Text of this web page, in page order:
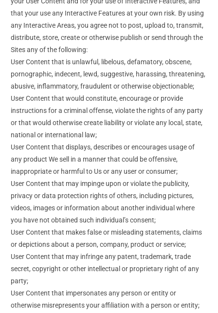
that your use any Interactive Features at your own risk. By using
any Interactive Areas, you agree not to post, upload to, transmit,
distribute, store, create or otherwise publish or send through the
Sites any of the following:
User Content that is unlawful, libelous, defamatory, obscene,
pornographic, indecent, lewd, suggestive, harassing, threatening,
abusive, inflammatory, fraudulent or otherwise objectionable;
User Content that would constitute, encourage or provide
instructions for a criminal offense, violate the rights of any party
or that would otherwise create liability or violate any local, state,
national or international law;
User Content that displays, describes or encourages usage of
any product We sell in a manner that could be offensive,
inappropriate or harmful to Us or any user or consumer;
User Content that may impinge upon or violate the publicity,
privacy or data protection rights of others, including pictures,
videos, images or information about another individual where
you have not obtained such individual’s consent;
User Content that makes false or misleading statements, claims
or depictions about a person, company, product or service;
User Content that may infringe any patent, trademark, trade
secret, copyright or other intellectual or proprietary right of any
party;
User Content that impersonates any person or entity or
otherwise misrepresents your affiliation with a person or entity;